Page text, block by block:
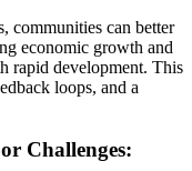
communities can better
economic growth and
rapid development. This
loops, and a
Challenges: